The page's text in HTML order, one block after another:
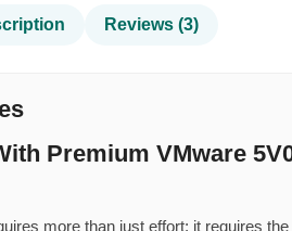
Reviews (3)
Premium VMware
more than just effort; it requires